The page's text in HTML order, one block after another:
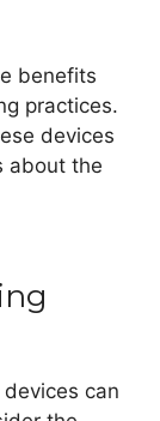
benefits
practices.
devices
about the
can